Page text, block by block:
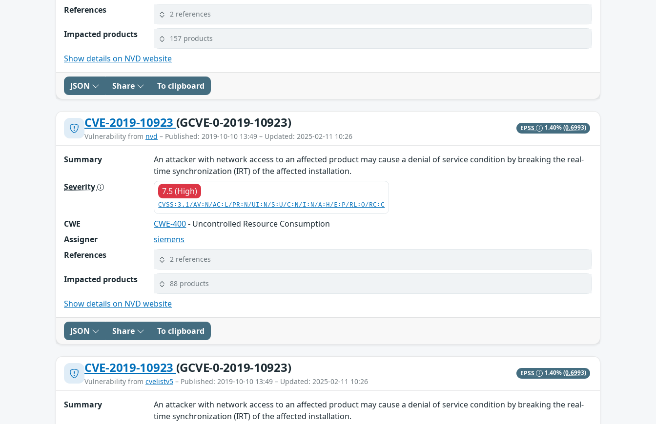
References
2 references
Impacted products 157 products
Show details on NVD website
JSON Share To clipboard
CVE-2019-10923 (GCVE-0-2019-10923)
Vulnerability from nvd – Published: 2019-10-10 13:49 – Updated: 2025-02-11 10:26
EPSS 1.40%(0.6993)
Summary
An attacker with network access to an affected product may cause a denial of service condition by breaking the real-
time synchronization (IRT) of the affected installation.
Severity
7.5 (High)
CVSS:3.1/AV:N/AC:L/PR:N/UI:N/S:U/C:N/I:N/A:H/E:P/RL:O/RC:C
CWE CWE-400- Uncontrolled Resource Consumption
Assigner
siemens
References
2 references
Impacted products 88 products
Show details on NVD website
JSON Share To clipboard
CVE-2019-10923 (GCVE-0-2019-10923)
Vulnerability from cvelistv5 – Published: 2019-10-10 13:49 – Updated: 2025-02-11 10:26
EPSS 1.40%(0.6993)
Summary
An attacker with network access to an affected product may cause a denial of service condition by breaking the real-
time synchronization (IRT) of the affected installation.